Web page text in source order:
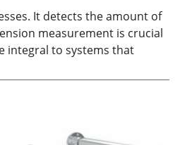
It detects the amount of
measurement is crucial
integral to systems that